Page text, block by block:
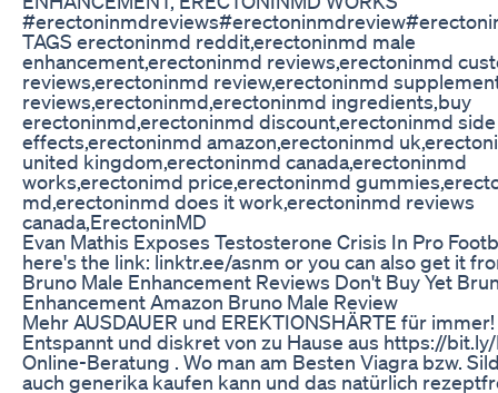
TAGS erectoninmd reddit,erectoninmd male
enhancement,erectoninmd reviews,erectoninmd
reviews,erectoninmd review,erectoninmd
reviews,erectoninmd,erectoninmd ingredients,buy
erectoninmd,erectoninmd discount,erectoninmd side
effects,erectoninmd amazon,erectoninmd
united kingdom,erectoninmd canada,erectoninmd
works,erectonimd price,erectoninmd
md,erectoninmd does it work,erectoninmd reviews
canada,ErectoninMD
Evan Mathis Exposes Testosterone Crisis In Pro
here's the link: linktr.ee/asnm or you can also get it
Bruno Male Enhancement Reviews Don't Buy Yet
Enhancement Amazon Bruno Male Review
Mehr AUSDAUER und EREKTIONSHÄRTE für immer!
Entspannt und diskret von zu Hause aus https://
Online-Beratung . Wo man am Besten Viagra bzw.
auch generika kaufen kann und das natürlich